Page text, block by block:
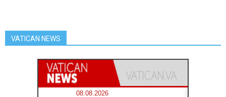
VATICAN NEWS
08.08.2026